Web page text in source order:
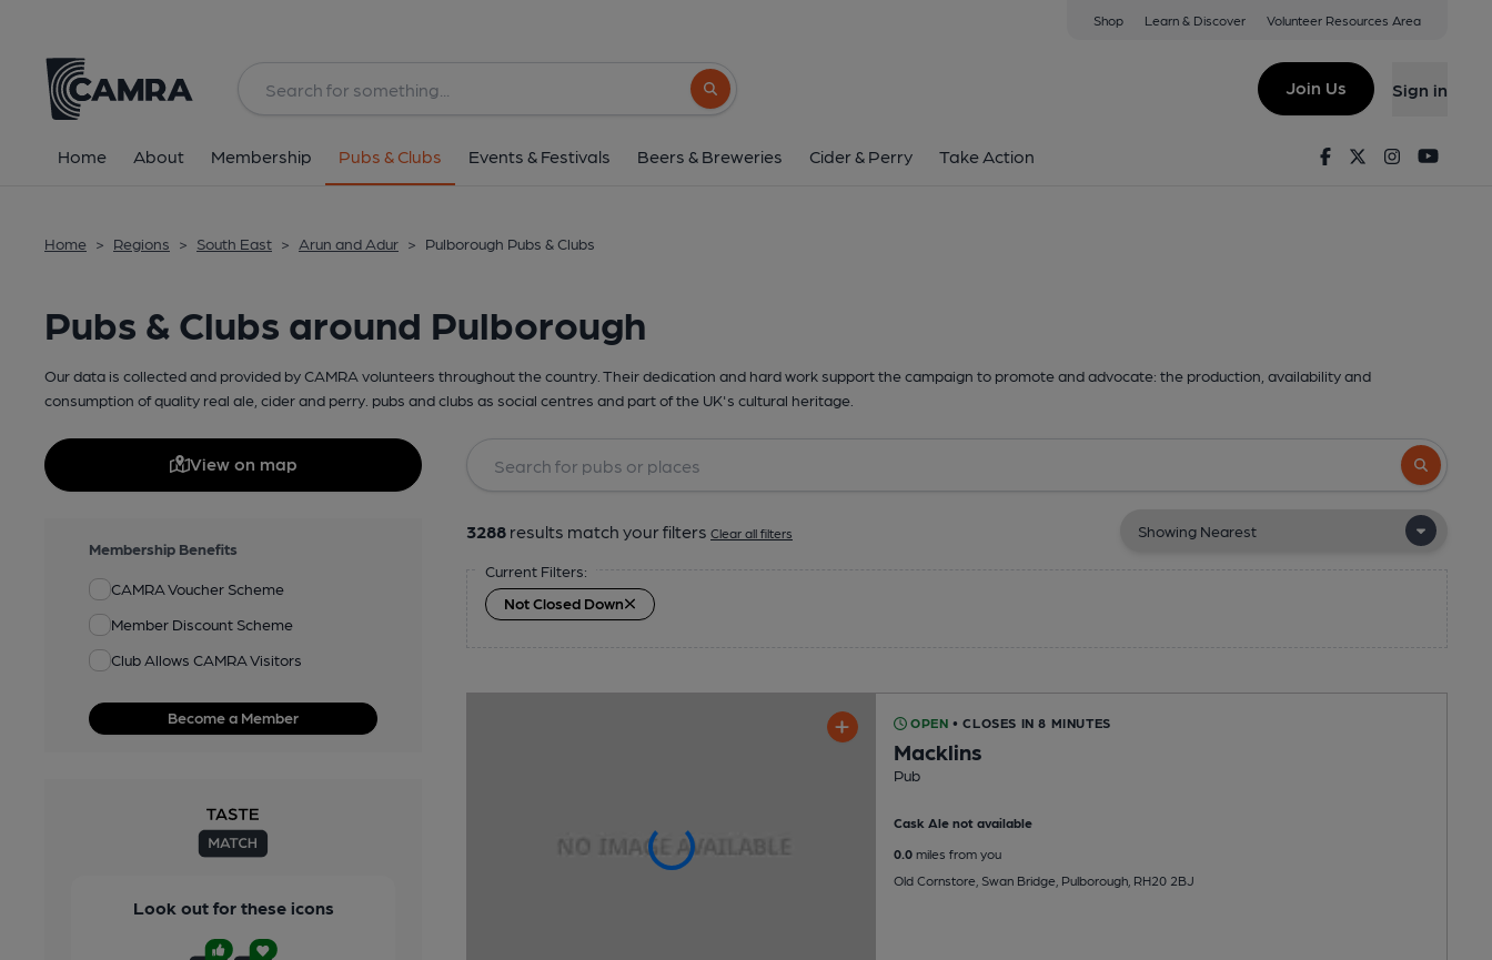
Shop Learn & Discover Volunteer Resources Area
Search button
Join Us Sign in
Home About Membership Pubs & Clubs Events & Festivals Beers & Breweries Cider & Perry Take Action FacebookTwitterInstagram
Home > Regions > South East > Arun and Adur > Pulborough Pubs & Clubs
Pubs & Clubs around Pulborough
Our data is collected and provided by CAMRA volunteers throughout the country. Their dedication and hard work support the campaign to promote and advocate: the production, availability and
consumption of quality real ale, cider and perry. pubs and clubs as social centres and part of the UK's cultural heritage.
View on map
Membership Benefits
CAMRA Voucher Scheme
Member Discount Scheme
Club Allows CAMRA Visitors
Become a Member
Look out for these icons
Search
3288 results match your filters Clear all filters
Current Filters:
Not Closed Down
OPEN • CLOSES IN 8 MINUTES
Macklins
Pub
Cask Ale not available
0.0miles from you
Old Cornstore, Swan Bridge, Pulborough, RH20 2BJ